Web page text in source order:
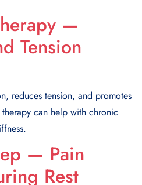
—
Tension
reduces tension, and promotes
can help with chronic
— Pain
Rest